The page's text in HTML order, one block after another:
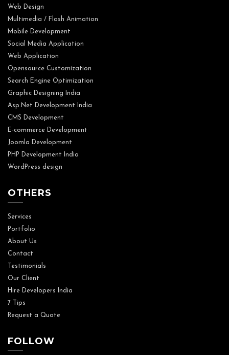
Web Design
Multimedia / Flash Animation
Mobile Development
Social Media Application
Web Application
Opensource Customization
Search Engine Optimization
Graphic Designing India
Asp.Net Development India
CMS Development
E-commerce Development
Joomla Development
PHP Development India
WordPress design
OTHERS
Services
Portfolio
About Us
Contact
Testimonials
Our Client
Hire Developers India
7 Tips
Request a Quote
FOLLOW